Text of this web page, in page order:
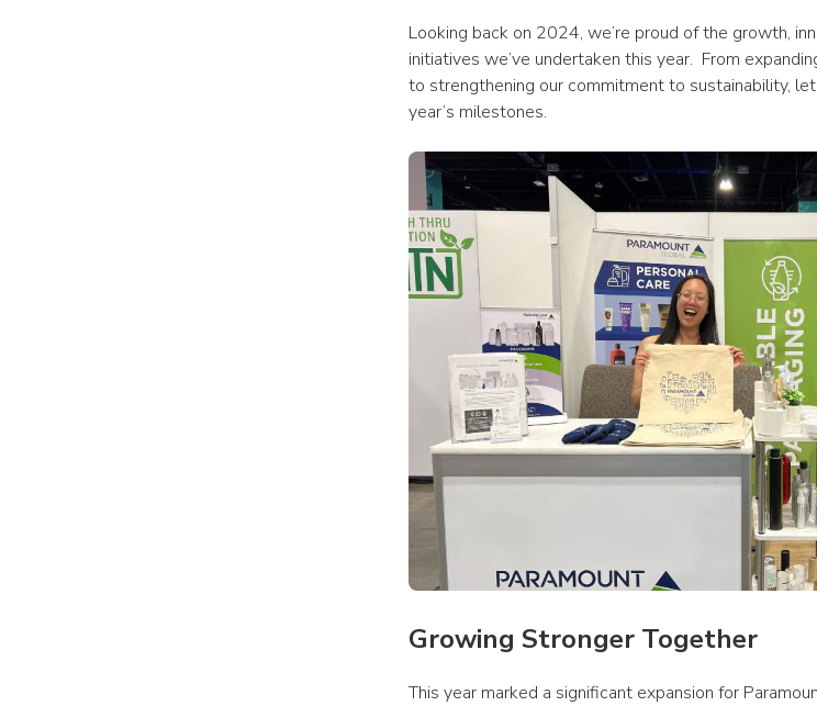
Looking back on 2024, we’re proud of the growth,
initiatives we’ve undertaken this year.  From
to strengthening our commitment to sustainability,
year’s milestones.
Growing Stronger Together
This year marked a significant expansion for